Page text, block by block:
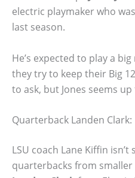
electric playmaker who
last season.
He’s expected to play a
they try to keep their Big
to ask, but Jones seems
Quarterback Landen Clark:
LSU coach Lane Kiffin
quarterbacks from